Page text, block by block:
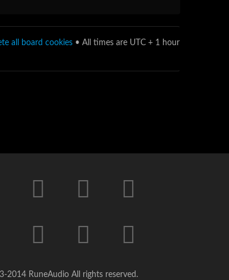
all board cookies • All times are UTC + 1 hour
2014 RuneAudio All rights reserved.